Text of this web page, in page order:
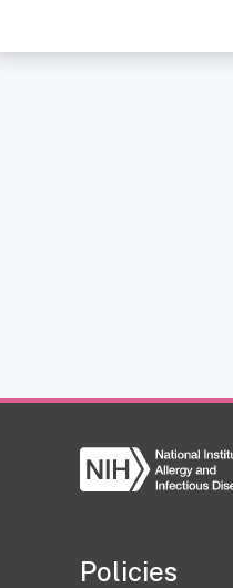
Policies